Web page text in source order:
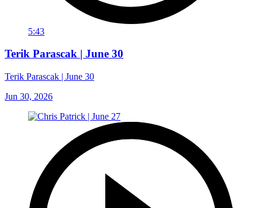
5:43
Terik Parascak | June 30
Terik Parascak | June 30
Jun 30, 2026